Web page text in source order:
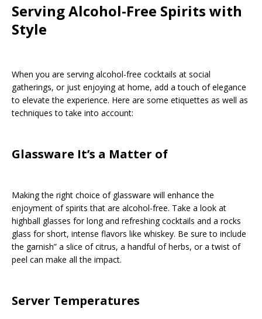
Serving Alcohol-Free Spirits with
Style
When you are serving alcohol-free cocktails at social
gatherings, or just enjoying at home, add a touch of elegance
to elevate the experience. Here are some etiquettes as well as
techniques to take into account:
Glassware It’s a Matter of
Making the right choice of glassware will enhance the
enjoyment of spirits that are alcohol-free. Take a look at
highball glasses for long and refreshing cocktails and a rocks
glass for short, intense flavors like whiskey. Be sure to include
the garnish” a slice of citrus, a handful of herbs, or a twist of
peel can make all the impact.
Server Temperatures